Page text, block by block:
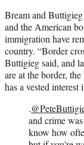
Bream and
and the American
immigration have
country. “Border
Buttigieg said, and
are at the border,
has a vested
.
and crime
know how